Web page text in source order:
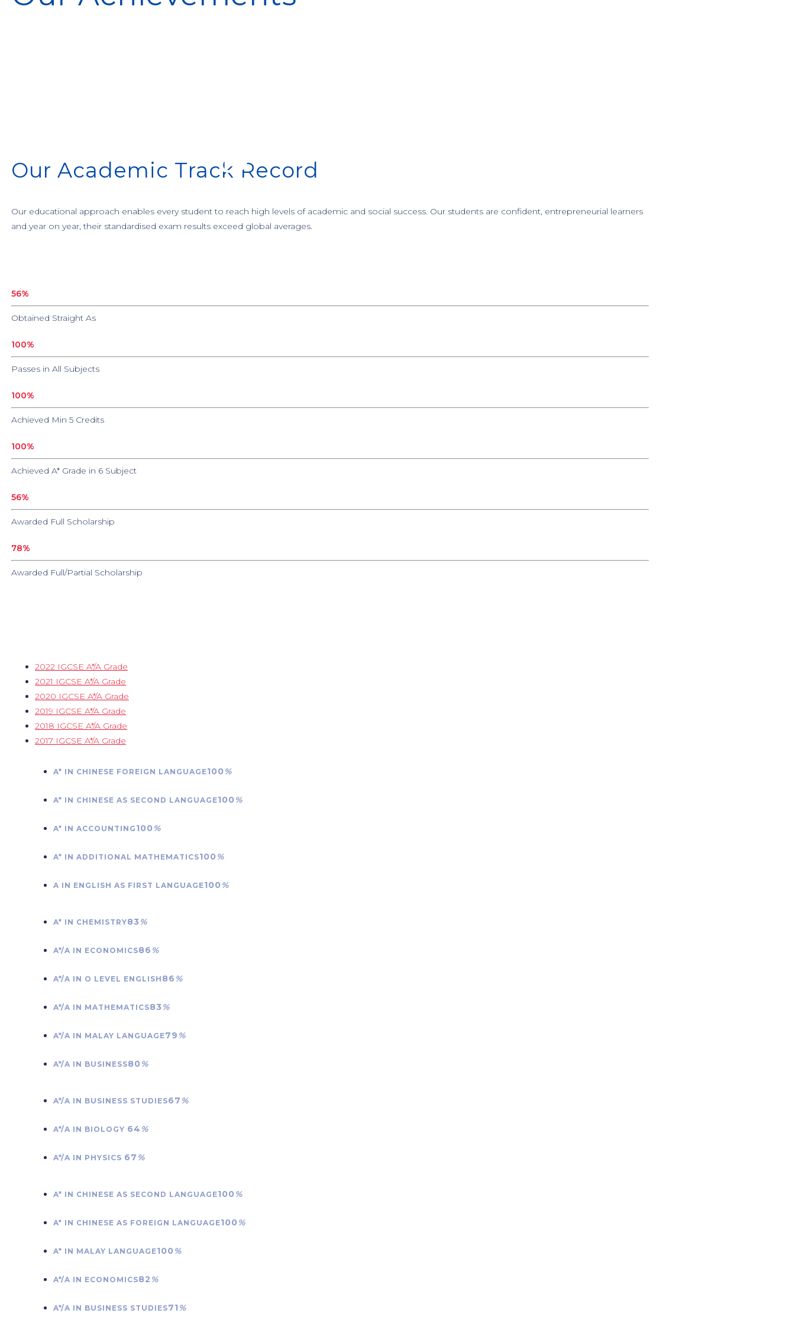
Our Academic Track Record
Our educational approach enables every student to reach high levels of academic and social success. Our students are confident, entrepreneurial learners
and year on year, their standardised exam results exceed global averages.
56%
Obtained Straight As
100%
Passes in All Subjects
100%
Achieved Min 5 Credits
100%
Achieved A* Grade in 6 Subject
56%
Awarded Full Scholarship
78%
Awarded Full/Partial Scholarship
2022 IGCSE A*/A Grade
2021 IGCSE A*/A Grade
2020 IGCSE A*/A Grade
2019 IGCSE A*/A Grade
2018 IGCSE A*/A Grade
2017 IGCSE A*/A Grade
A* IN CHINESE FOREIGN LANGUAGE100 %
A* IN CHINESE AS SECOND LANGUAGE100 %
A* IN ACCOUNTING 100 %
A* IN ADDITIONAL MATHEMATICS100 %
A IN ENGLISH AS FIRST LANGUAGE100 %
A* IN CHEMISTRY83 %
A*/A IN ECONOMICS86 %
A*/A IN O LEVEL ENGLISH 86 %
A*/A IN MATHEMATICS83 %
A*/A IN MALAY LANGUAGE79 %
A*/A IN BUSINESS80 %
A*/A IN BUSINESS STUDIES67 %
A*/A IN BIOLOGY 64 %
A*/A IN PHYSICS 67 %
A* IN CHINESE AS SECOND LANGUAGE100 %
A* IN CHINESE AS FOREIGN LANGUAGE100 %
A* IN MALAY LANGUAGE100 %
A*/A IN ECONOMICS82 %
A*/A IN BUSINESS STUDIES71%